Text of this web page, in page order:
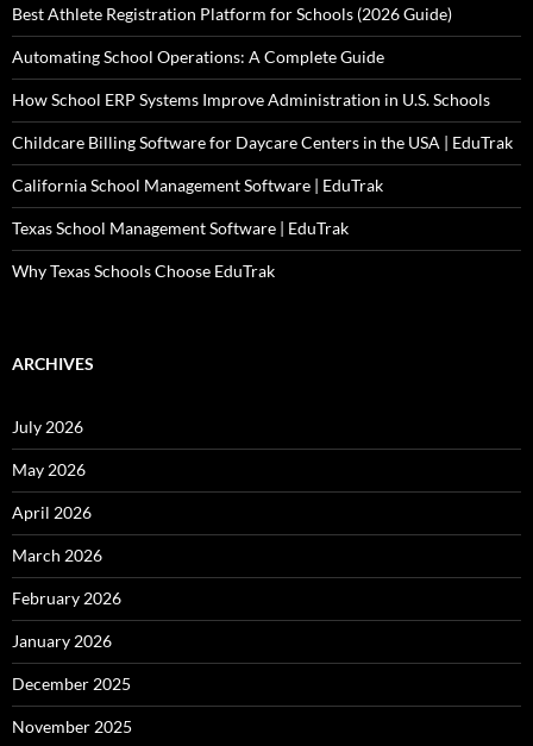
Best Athlete Registration Platform for Schools (2026 Guide)
Automating School Operations: A Complete Guide
How School ERP Systems Improve Administration in U.S. Schools
Childcare Billing Software for Daycare Centers in the USA | EduTrak
California School Management Software | EduTrak
Texas School Management Software | EduTrak
Why Texas Schools Choose EduTrak
ARCHIVES
July 2026
May 2026
April 2026
March 2026
February 2026
January 2026
December 2025
November 2025